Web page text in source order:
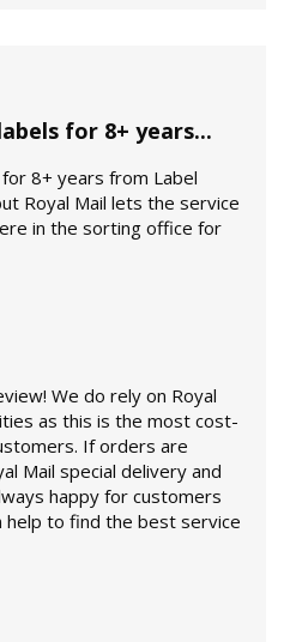
for 8+ years...
8+ years from Label
Royal Mail lets the service
in the sorting office for
We do rely on Royal
as this is the most cost-
If orders are
Mail special delivery and
happy for customers
help to find the best service